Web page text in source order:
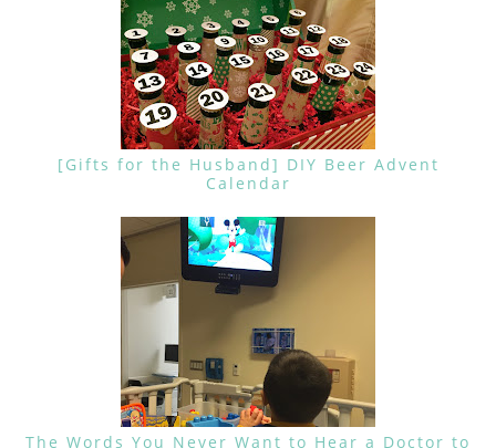
[Gifts for the Husband] DIY Beer Advent
Calendar
The Words You Never Want to Hear a Doctor to